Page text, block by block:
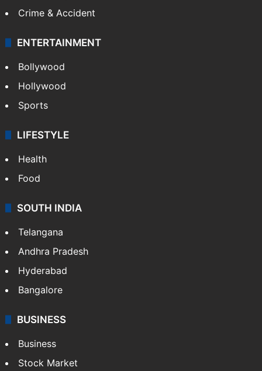
Crime & Accident
ENTERTAINMENT
Bollywood
Hollywood
Sports
LIFESTYLE
Health
Food
SOUTH INDIA
Telangana
Andhra Pradesh
Hyderabad
Bangalore
BUSINESS
Business
Stock Market